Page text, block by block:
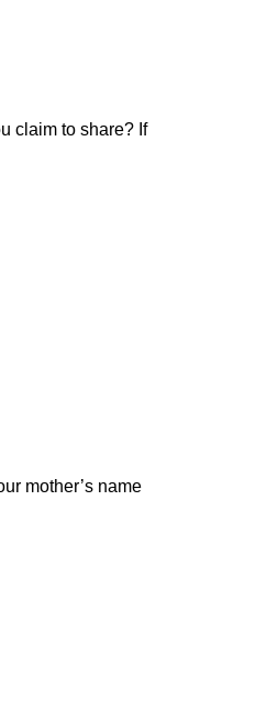
claim to share? If
mother’s name